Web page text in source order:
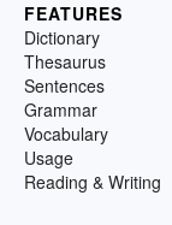
FEATURES
Dictionary
Thesaurus
Sentences
Grammar
Vocabulary
Usage
Reading & Writing